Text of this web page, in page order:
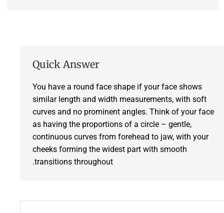
Quick Answer
You have a round face shape if your face shows
similar length and width measurements, with soft
curves and no prominent angles. Think of your face
as having the proportions of a circle – gentle,
continuous curves from forehead to jaw, with your
cheeks forming the widest part with smooth
transitions throughout.